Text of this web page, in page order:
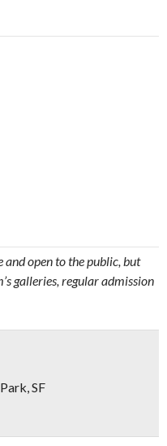
open to the public, but
galleries, regular admission
SF